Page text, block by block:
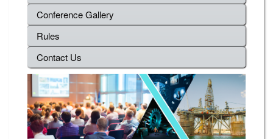
Conference Gallery
Rules
Contact Us